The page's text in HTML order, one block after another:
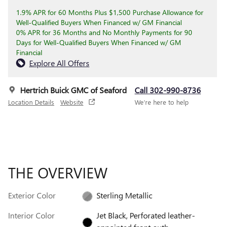
1.9% APR for 60 Months Plus $1,500 Purchase Allowance for
Well-Qualified Buyers When Financed w/ GM Financial
0% APR for 36 Months and No Monthly Payments for 90
Days for Well-Qualified Buyers When Financed w/ GM
Financial
Explore All Offers
Hertrich Buick GMC of Seaford
Location Details Website
Call 302-990-8736
We’re here to help
THE OVERVIEW
Exterior Color
Sterling Metallic
Interior Color
Jet Black, Perforated leather-